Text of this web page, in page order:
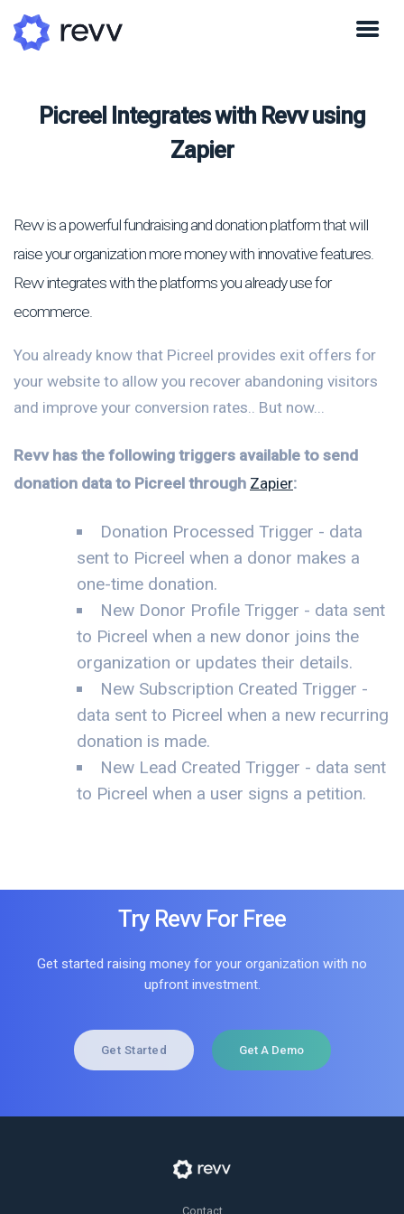
Picreel Integrates with Revv using
Zapier
Revv is a powerful fundraising and donation platform that will
raise your organization more money with innovative features.
Revv integrates with the platforms you already use for
ecommerce.
You already know that Picreel provides exit offers for
your website to allow you recover abandoning visitors
and improve your conversion rates.. But now...
Revv has the following triggers available to send
donation data to Picreel through Zapier:
Donation Processed Trigger - data
sent to Picreel when a donor makes a
one-time donation.
New Donor Profile Trigger - data sent
to Picreel when a new donor joins the
organization or updates their details.
New Subscription Created Trigger -
data sent to Picreel when a new recurring
donation is made.
New Lead Created Trigger - data sent
to Picreel when a user signs a petition.
Try Revv For Free
Get started raising money for your organization with no
upfront investment.
Get Started Get A Demo
Contact